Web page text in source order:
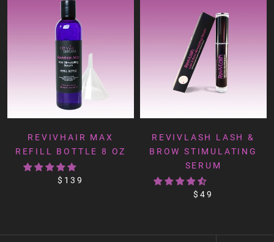
REVIVHAIR MAX
REFILL BOTTLE 8 OZ
$139
REVIVLASH LASH &
BROW STIMULATING
SERUM
$49